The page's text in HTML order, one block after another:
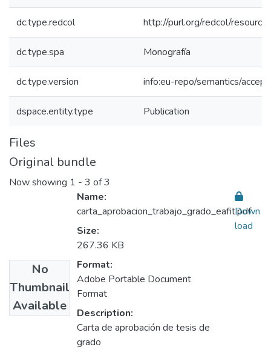
dc.type.redcol http://purl.org/redcol/
dc.type.spa Monografía
dc.type.version info:eu-repo/semantics/
dspace.entity.type Publication
Files
Original bundle
Now showing 1 - 3 of 3
No
Thumbnail
Available
Name:
carta_aprobacion_trabajo_grado_eafit.pdf
Size:
267.36 KB
Format:
Adobe Portable Document
Format
Description:
Carta de aprobación de tesis de
grado
Down
load